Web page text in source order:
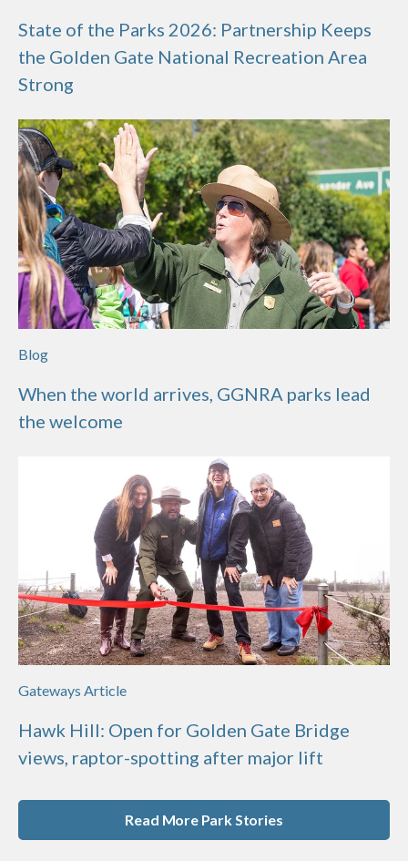
State of the Parks 2026: Partnership Keeps
the Golden Gate National Recreation Area
Strong
Blog
When the world arrives, GGNRA parks lead
the welcome
Gateways Article
Hawk Hill: Open for Golden Gate Bridge
views, raptor-spotting after major lift
Read More Park Stories